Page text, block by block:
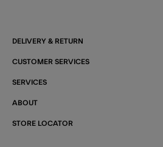
DELIVERY & RETURN
CUSTOMER SERVICES
SERVICES
ABOUT
STORE LOCATOR